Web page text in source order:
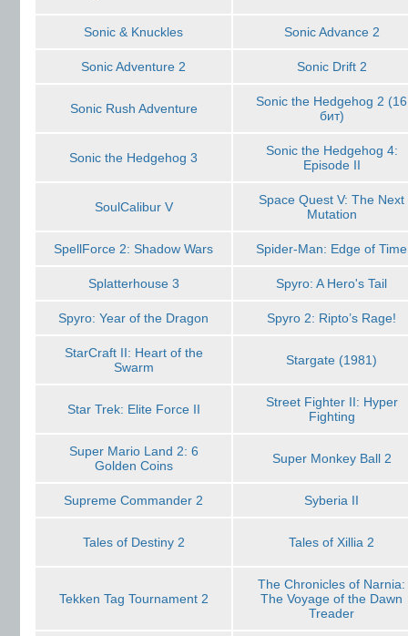
Sonic & Knuckles Sonic Advance 2
Sonic Adventure 2 Sonic Drift 2
Sonic Rush Adventure
Sonic the Hedgehog 2 (16
бит)
Sonic the Hedgehog 3
Sonic the Hedgehog 4:
Episode II
SoulСalibur V
Space Quest V: The Next
Mutation
SpellForce 2: Shadow Wars Spider-Man: Edge of Time
Splatterhouse 3 Spyro: A Hero's Tail
Spyro: Year of the Dragon Spyro 2: Ripto’s Rage!
StarCraft II: Heart of the
Swarm
Stargate (1981)
Star Trek: Elite Force II
Street Fighter II: Hyper
Fighting
Super Mario Land 2: 6
Golden Coins
Super Monkey Ball 2
Supreme Commander 2 Syberia II
Tales of Destiny 2 Tales of Xillia 2
Tekken Tag Tournament 2
The Chronicles of Narnia:
The Voyage of the Dawn
Treader